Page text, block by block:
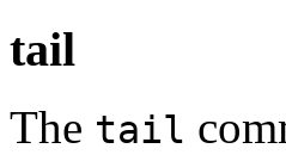
tail
The tail